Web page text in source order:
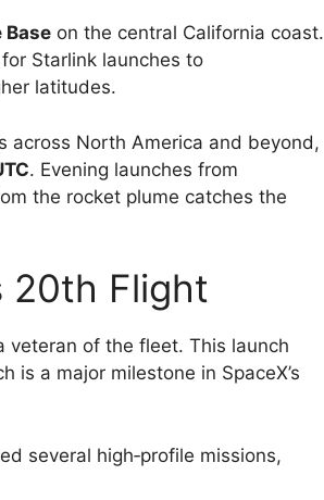
Base on the central California coast.
Starlink launches to
latitudes.
across North America and beyond,
. Evening launches from
the rocket plume catches the
20th Flight
veteran of the fleet. This launch
is a major milestone in SpaceX’s
several high‑profile missions,